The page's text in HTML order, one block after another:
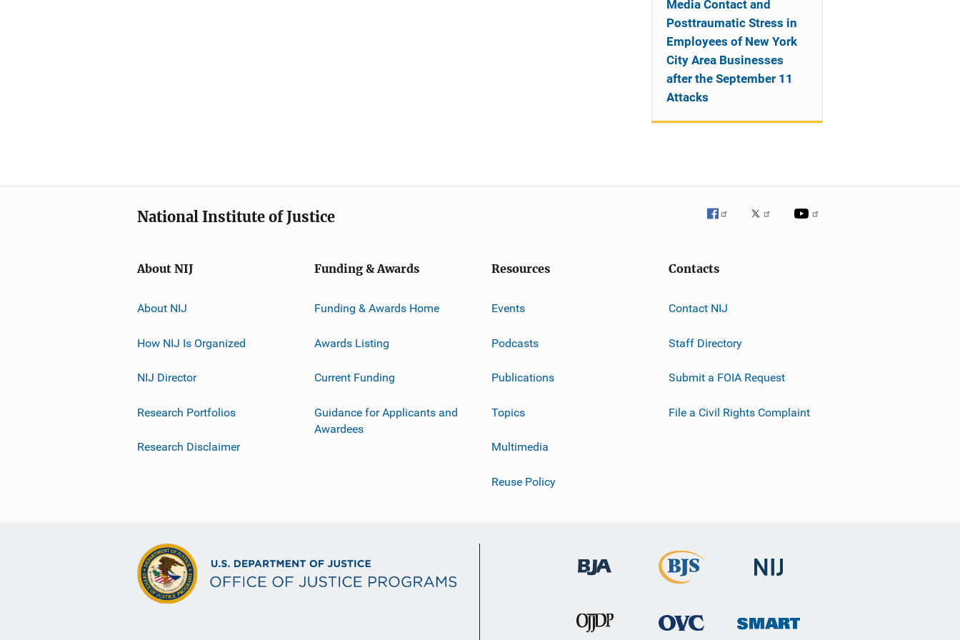
Media Contact and
Posttraumatic Stress in
Employees of New York
City Area Businesses
after the September 11
Attacks
National Institute of Justice
About NIJ
About NIJ
How NIJ Is Organized
NIJ Director
Research Portfolios
Research Disclaimer
Funding & Awards
Funding & Awards Home
Awards Listing
Current Funding
Guidance for Applicants and
Awardees
Resources
Events
Podcasts
Publications
Topics
Multimedia
Reuse Policy
Contacts
Contact NIJ
Staff Directory
Submit a FOIA Request
File a Civil Rights Complaint